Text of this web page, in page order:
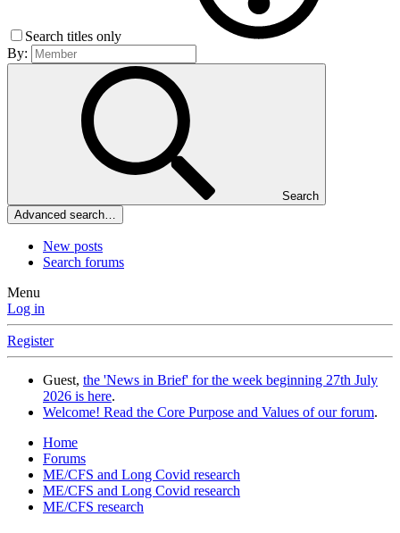
Search titles only
By:
Search
Advanced search…
New posts
Search forums
Menu
Log in
Register
Guest, the 'News in Brief' for the week beginning 27th July
2026 is here.
Welcome! Read the Core Purpose and Values of our forum.
Home
Forums
ME/CFS and Long Covid research
ME/CFS and Long Covid research
ME/CFS research